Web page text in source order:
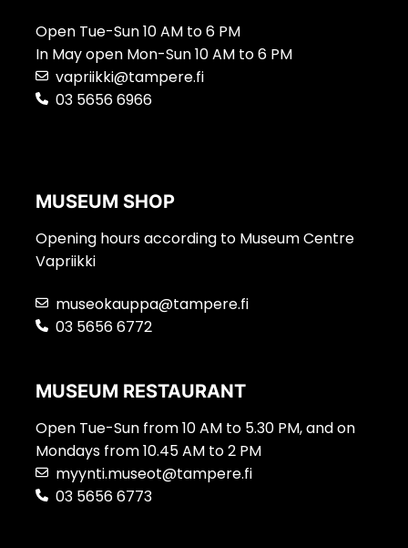
Open Tue-Sun 10 AM to 6 PM
In May open Mon-Sun 10 AM to 6 PM
vapriikki@tampere.fi
03 5656 6966
MUSEUM SHOP
Opening hours according to Museum Centre
Vapriikki
museokauppa@tampere.fi
03 5656 6772
MUSEUM RESTAURANT
Open Tue-Sun from 10 AM to 5.30 PM, and on
Mondays from 10.45 AM to 2 PM
myynti.museot@tampere.fi
03 5656 6773